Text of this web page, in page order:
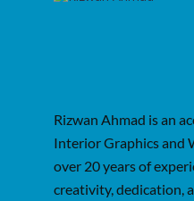
Rizwan Ahmad is an
Interior Graphics and
over 20 years of
creativity, dedication,